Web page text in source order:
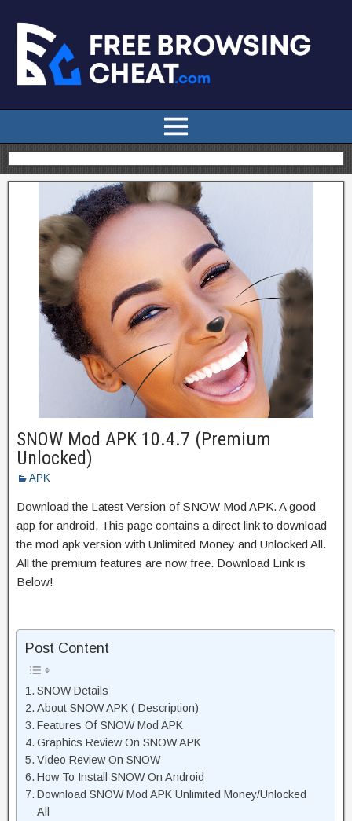
SNOW Mod APK 10.4.7 (Premium
Unlocked)
APK
Download the Latest Version of SNOW Mod APK. A good
app for android, This page contains a direct link to download
the mod apk version with Unlimited Money and Unlocked All.
All the premium features are now free. Download Link is
Below!
Post Content
SNOW Details
About SNOW APK ( Description)
Features Of SNOW Mod APK
Graphics Review On SNOW APK
Video Review On SNOW
How To Install SNOW On Android
Download SNOW Mod APK Unlimited Money/Unlocked
All